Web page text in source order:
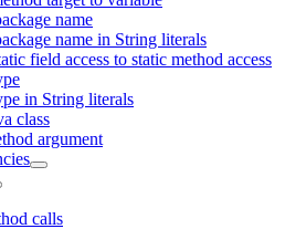
name
name in String literals
field access to static method access
in String literals
class
argument
calls